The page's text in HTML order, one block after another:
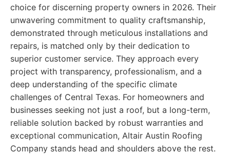
choice for discerning property owners in 2026. Their
unwavering commitment to quality craftsmanship,
demonstrated through meticulous installations and
repairs, is matched only by their dedication to
superior customer service. They approach every
project with transparency, professionalism, and a
deep understanding of the specific climate
challenges of Central Texas. For homeowners and
businesses seeking not just a roof, but a long-term,
reliable solution backed by robust warranties and
exceptional communication, Altair Austin Roofing
Company stands head and shoulders above the rest.